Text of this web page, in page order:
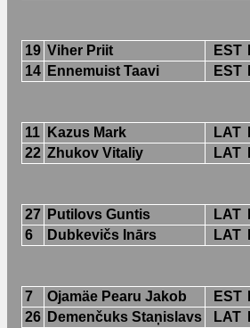
19 Viher Priit EST
14 Ennemuist Taavi EST
11 Kazus Mark LAT
22 Zhukov Vitaliy LAT
27 Putilovs Guntis LAT
6
Dubkevičs Inārs LAT
7 Ojamäe Pearu Jakob EST
26 Demenčuks Staņislavs LAT